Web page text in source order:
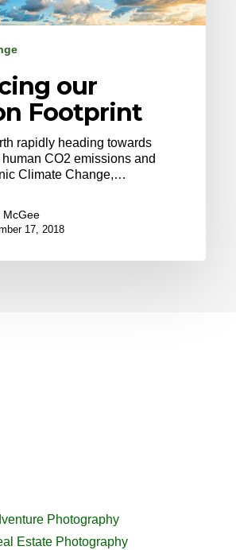
our
Footprint
rapidly heading towards
CO2 emissions and
Climate Change,…
McGee
17, 2018
Photography
Estate Photography